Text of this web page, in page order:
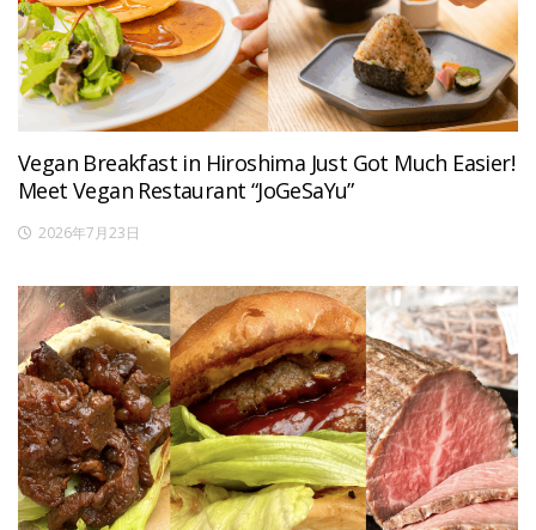
Vegan Breakfast in Hiroshima Just Got Much Easier!
Meet Vegan Restaurant “JoGeSaYu”
2026年7月23日